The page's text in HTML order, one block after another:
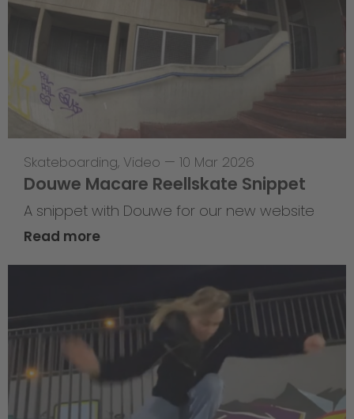
Skateboarding, Video — 10 Mar 2026
Douwe Macare Reellskate Snippet
A snippet with Douwe for our new website
Read more